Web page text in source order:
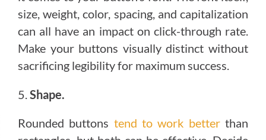
size, weight, color, spacing, and capitalization
can all have an impact on click-through rate.
Make your buttons visually distinct without
sacrificing legibility for maximum success.
5. Shape.
Rounded buttons tend to work betterthan